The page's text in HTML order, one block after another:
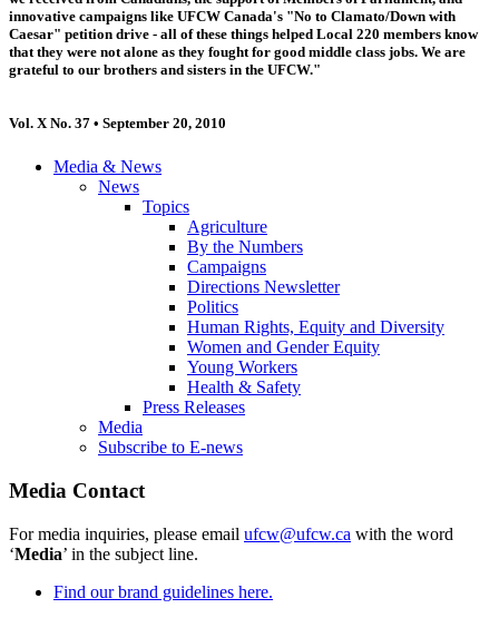
innovative campaigns like UFCW Canada's "No to Clamato/Down with
Caesar" petition drive - all of these things helped Local 220 members know
that they were not alone as they fought for good middle class jobs. We are
grateful to our brothers and sisters in the UFCW."
Vol. X No. 37 • September 20, 2010
Media & News
News
Topics
Agriculture
By the Numbers
Campaigns
Directions Newsletter
Politics
Human Rights, Equity and Diversity
Women and Gender Equity
Young Workers
Health & Safety
Press Releases
Media
Subscribe to E-news
Media Contact
For media inquiries, please email ufcw@ufcw.ca with the word
‘Media’ in the subject line.
Find our brand guidelines here.